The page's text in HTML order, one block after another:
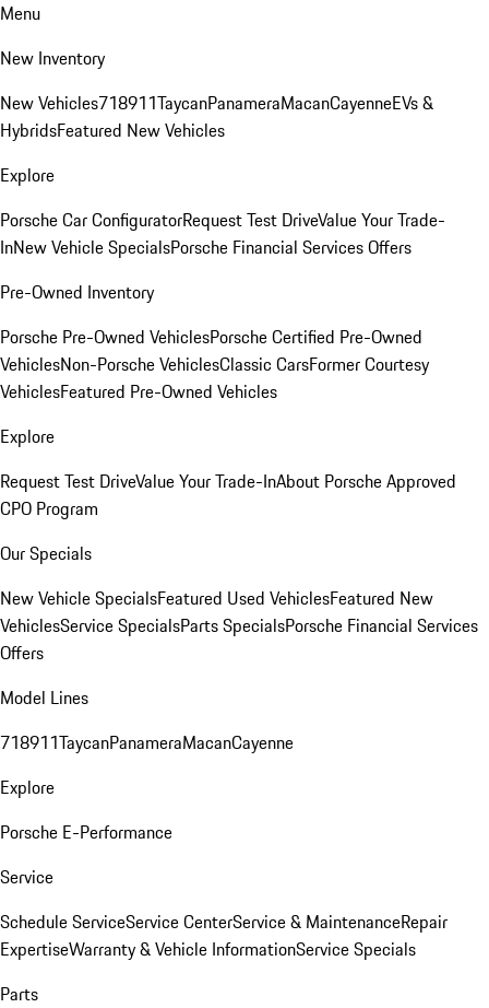
Menu
New Inventory
New Vehicles718911TaycanPanameraMacanCayenneEVs &
HybridsFeatured New Vehicles
Explore
Porsche Car ConfiguratorRequest Test DriveValue Your Trade-
InNew Vehicle SpecialsPorsche Financial Services Offers
Pre-Owned Inventory
Porsche Pre-Owned VehiclesPorsche Certified Pre-Owned
VehiclesNon-Porsche VehiclesClassic CarsFormer Courtesy
VehiclesFeatured Pre-Owned Vehicles
Explore
Request Test DriveValue Your Trade-InAbout Porsche Approved
CPO Program
Our Specials
New Vehicle SpecialsFeatured Used VehiclesFeatured New
VehiclesService SpecialsParts SpecialsPorsche Financial Services
Offers
Model Lines
718911TaycanPanameraMacanCayenne
Explore
Porsche E-Performance
Service
Schedule ServiceService CenterService & MaintenanceRepair
ExpertiseWarranty & Vehicle InformationService Specials
Parts